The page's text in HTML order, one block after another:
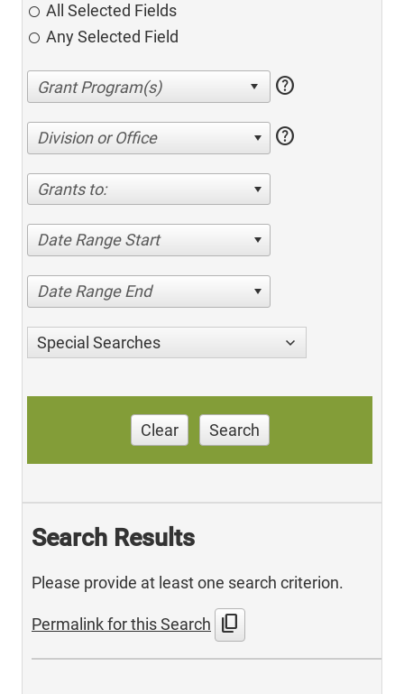
All Selected Fields
Any Selected Field
help
Division or Office help
Grants to:
Date Range Start
Date Range End
Special Searches
Clear Search
Search Results
Please provide at least one search criterion.
Permalink for this Search content_copy